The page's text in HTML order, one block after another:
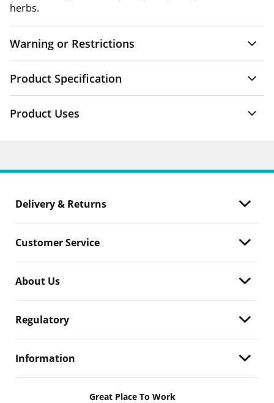
herbs.
Warning or Restrictions
Product Specification
Product Uses
Delivery & Returns
Customer Service
About Us
Regulatory
Information
Great Place To Work